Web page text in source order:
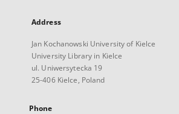
Address
Jan Kochanowski University of Kielce
University Library in Kielce
ul. Uniwersytecka 19
25-406 Kielce, Poland
Phone